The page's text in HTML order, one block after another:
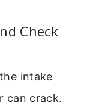
Check
intake
can crack.